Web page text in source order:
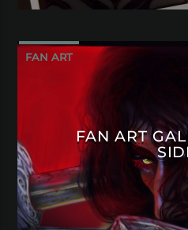
FAN ART
FAN ART